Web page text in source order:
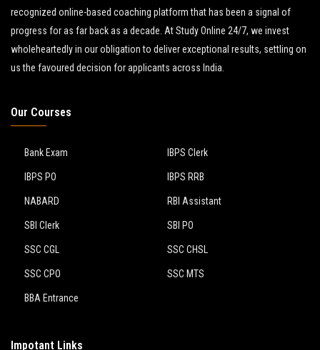
recognized online-based coaching platform that has been a signal of
progress for as far back as a decade. At Study Online 24/7, we invest
wholeheartedly in our obligation to deliver exceptional results, settling on
us the favoured decision for applicants across India.
Our Courses
Bank Exam IBPS Clerk
IBPS PO IBPS RRB
NABARD RBI Assistant
SBI Clerk SBI PO
SSC CGL SSC CHSL
SSC CPO SSC MTS
BBA Entrance
Impotant Links